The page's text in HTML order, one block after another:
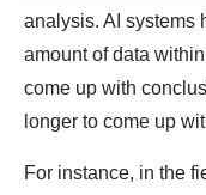
analysis. AI systems
amount of data
come up with
longer to come up
For instance, in the